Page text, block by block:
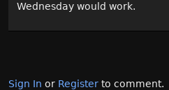
Wednesday would work.
Sign In or Register to comment.